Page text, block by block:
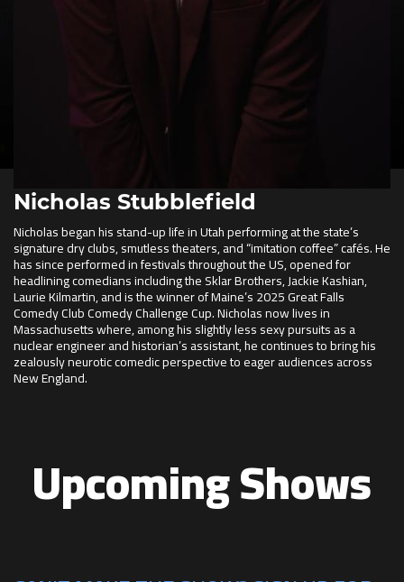
Nicholas Stubblefield
Nicholas began his stand-up life in Utah performing at the state’s
signature dry clubs, smutless theaters, and “imitation coffee” cafés. He
has since performed in festivals throughout the US, opened for
headlining comedians including the Sklar Brothers, Jackie Kashian,
Laurie Kilmartin, and is the winner of Maine’s 2025 Great Falls
Comedy Club Comedy Challenge Cup. Nicholas now lives in
Massachusetts where, among his slightly less sexy pursuits as a
nuclear engineer and historian’s assistant, he continues to bring his
zealously neurotic comedic perspective to eager audiences across
New England.
Upcoming Shows